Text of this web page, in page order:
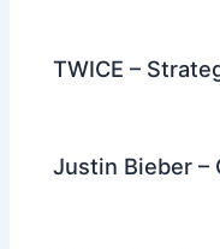
TWICE –
Justin Bieber –